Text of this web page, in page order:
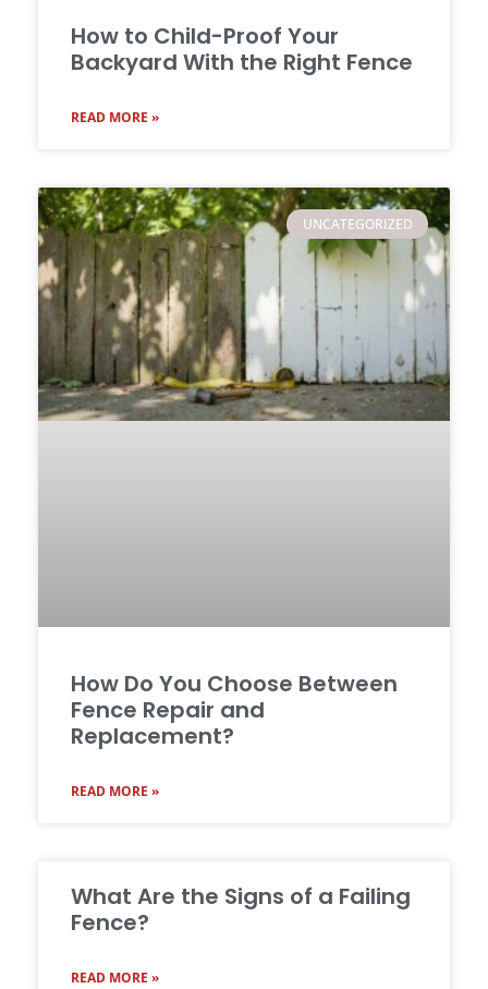
How to Child-Proof Your
Backyard With the Right Fence
READ MORE »
UNCATEGORIZED
How Do You Choose Between
Fence Repair and
Replacement?
READ MORE »
What Are the Signs of a Failing
Fence?
READ MORE »